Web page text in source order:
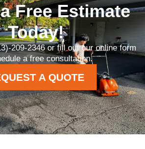
Free Estimate
Today!
209-2346 or fill out our online form
a free consultation.
A QUOTE